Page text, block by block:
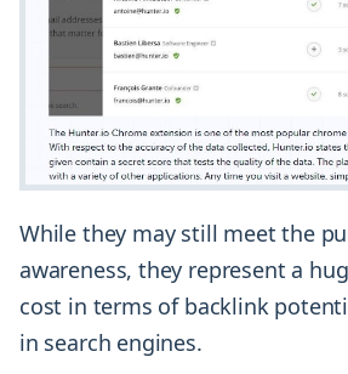
While they may still meet the
awareness, they represent a
cost in terms of backlink
in search engines.